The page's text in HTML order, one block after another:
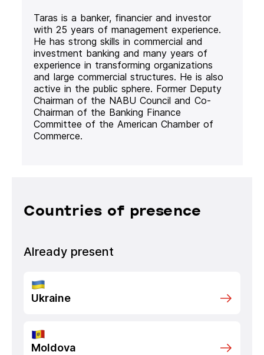
Taras is a banker, financier and investor
with 25 years of management experience.
He has strong skills in commercial and
investment banking and many years of
experience in transforming organizations
and large commercial structures. He is also
active in the public sphere. Former Deputy
Chairman of the NABU Council and Co-
Chairman of the Banking Finance
Committee of the American Chamber of
Commerce.
Countries of presence
Already present
Ukraine
Moldova